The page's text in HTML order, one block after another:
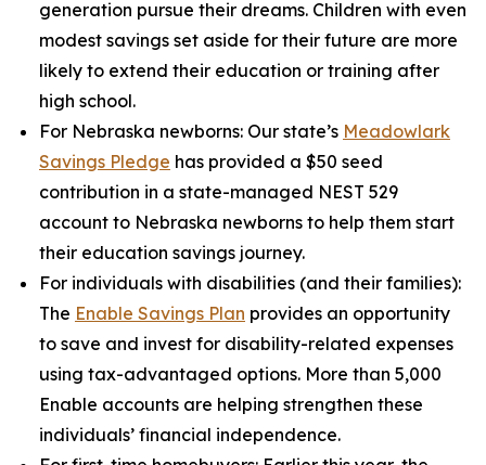
generation pursue their dreams. Children with even
modest savings set aside for their future are more
likely to extend their education or training after
high school.
For Nebraska newborns: Our state’s Meadowlark
Savings Pledge has provided a $50 seed
contribution in a state-managed NEST 529
account to Nebraska newborns to help them start
their education savings journey.
For individuals with disabilities (and their families):
The Enable Savings Plan provides an opportunity
to save and invest for disability-related expenses
using tax-advantaged options. More than 5,000
Enable accounts are helping strengthen these
individuals’ financial independence.